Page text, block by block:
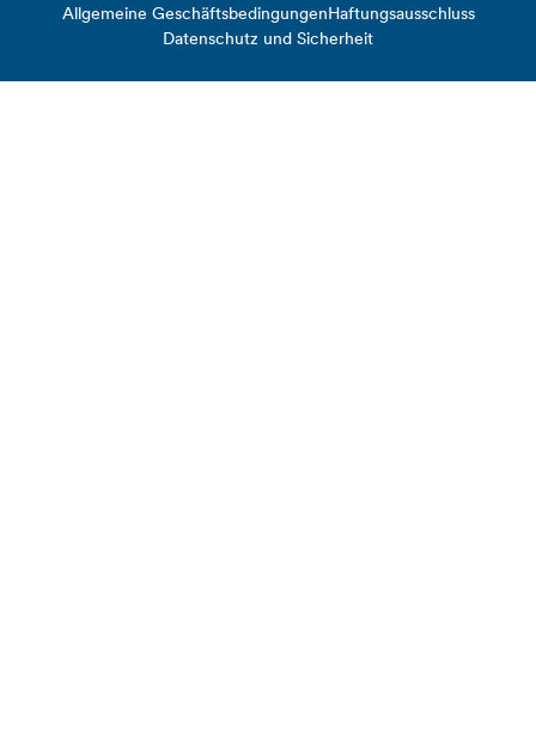
Allgemeine Geschäftsbedingungen Haftungsausschluss
Datenschutz und Sicherheit